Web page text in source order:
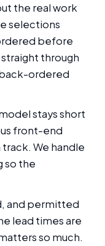
the real work
selections
before
through
ordered
stays short
front-end
We handle
so the
and permitted
lead times are
so much.